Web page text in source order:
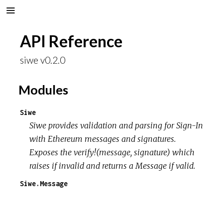
API Reference
siwe v0.2.0
Modules
Siwe
Siwe provides validation and parsing for Sign-In
with Ethereum messages and signatures.
Exposes the verify!(message, signature) which
raises if invalid and returns a Message if valid.
Siwe.Message